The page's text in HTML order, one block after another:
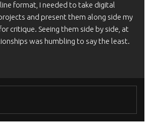
format, I needed to take digital
and present them along side my
critique. Seeing them side by side, at
was humbling to say the least.